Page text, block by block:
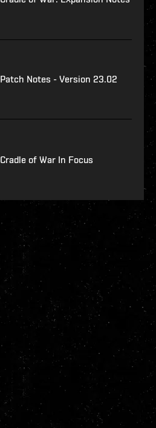
Patch Notes - Version 23.02
Cradle of War In Focus